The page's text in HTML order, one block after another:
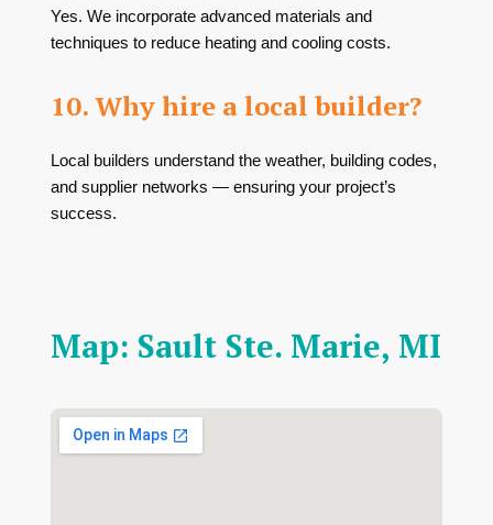
Yes. We incorporate advanced materials and
techniques to reduce heating and cooling costs.
10. Why hire a local builder?
Local builders understand the weather, building codes,
and supplier networks — ensuring your project’s
success.
Map: Sault Ste. Marie, MI